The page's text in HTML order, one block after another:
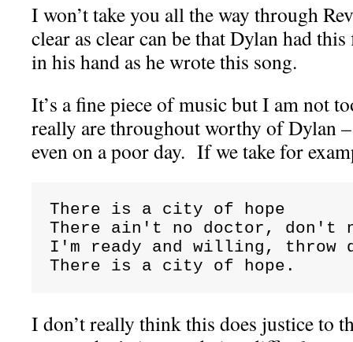
I won’t take you all the way through
clear as clear can be that Dylan had
in his hand as he wrote this song.
It’s a fine piece of music but I am not
really are throughout worthy of Dylan
even on a poor day. If we take for
There is a city of hope
There ain't no doctor, don't
I'm ready and willing, throw
There is a city of hope.
I don’t really think this does justice to